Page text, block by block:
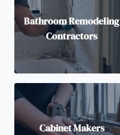
Bathroom Remodeling
Contractors
Cabinet Makers